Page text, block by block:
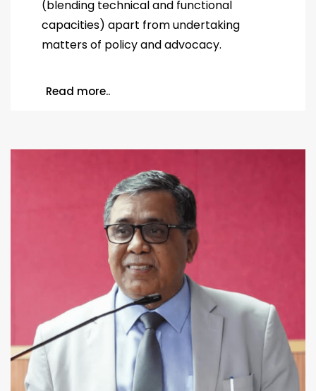
(blending technical and functional
capacities) apart from undertaking
matters of policy and advocacy.
Read more..